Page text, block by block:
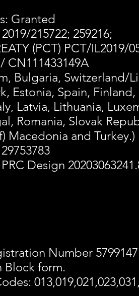
Granted
215722; 259216;
(PCT) PCT/IL2019/
CN111433149A
Bulgaria, Switzerland/
Estonia, Spain,
Latvia, Lithuania,
Romania, Slovak
and Turkey.)
Design
Number
Block form.